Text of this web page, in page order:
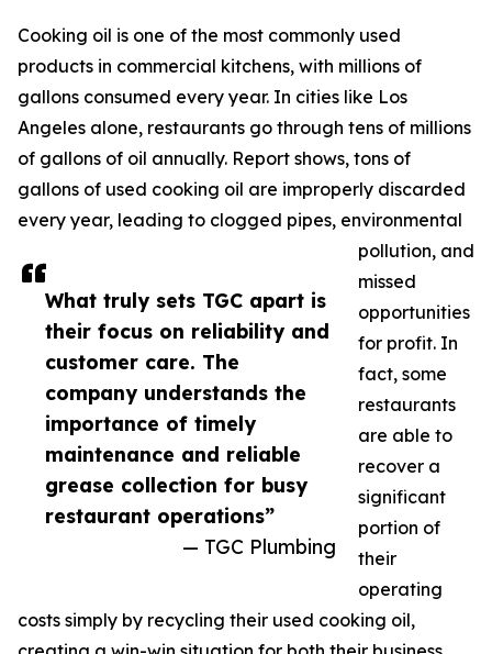
What truly sets TGC apart is
their focus on reliability and
customer care. The
company understands the
importance of timely
maintenance and reliable
grease collection for busy
restaurant operations”
— TGC Plumbing
Cooking oil is one of the most commonly used
products in commercial kitchens, with millions of
gallons consumed every year. In cities like Los
Angeles alone, restaurants go through tens of millions
of gallons of oil annually. Report shows, tons of
gallons of used cooking oil are improperly discarded
every year, leading to clogged pipes, environmental
pollution, and
missed
opportunities
for profit. In
fact, some
restaurants
are able to
recover a
significant
portion of
their
operating
costs simply by recycling their used cooking oil,